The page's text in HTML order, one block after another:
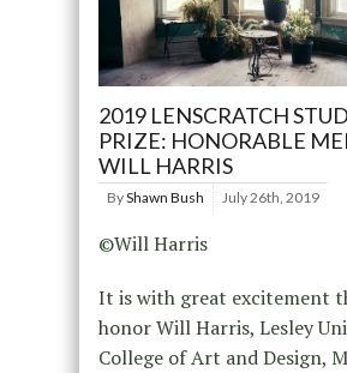
2019 LENSCRATCH
PRIZE: HONORABLE
WILL HARRIS
ByShawn Bush July 26th, 2019
©Will Harris
It is with great excitement
honor Will Harris, Lesley
College of Art and Design,